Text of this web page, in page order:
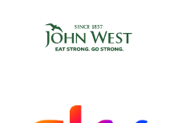
Hogan Lovells